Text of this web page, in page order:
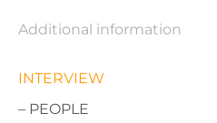
Additional information
INTERVIEW
– PEOPLE